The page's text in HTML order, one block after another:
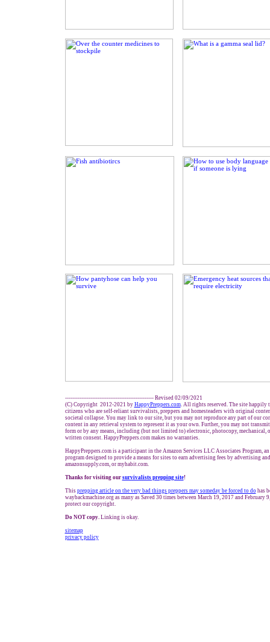
------------------------------------------------- Revised 02/09/2021
(C) Copyright 2012-2021 by HappyPreppers.com. All rights reserved. The site happily
citizens who are self-reliant survivalists, preppers and homesteaders with original
societal collapse. You may link to our site, but you may not reproduce any part of our
content in any retrieval system to represent it as your own. Further, you may not
form or by any means, including (but not limited to) electronic, photocopy, mechanical,
written consent. HappyPreppers.com makes no warranties.
HappyPreppers.com is a participant in the Amazon Services LLC Associates Program,
program designed to provide a means for sites to earn advertising fees by advertising
amazonsupply.com, or myhabit.com.
Thanks for visiting our survivalists prepping site!
This prepping articleon the very bad things preppers may someday be forced to dohas
waybackmachine.org as many as Saved 30 times between March 19, 2017 and February
protect our copyright.
Do NOT copy.Linking is okay.
sitemap
privacy policy